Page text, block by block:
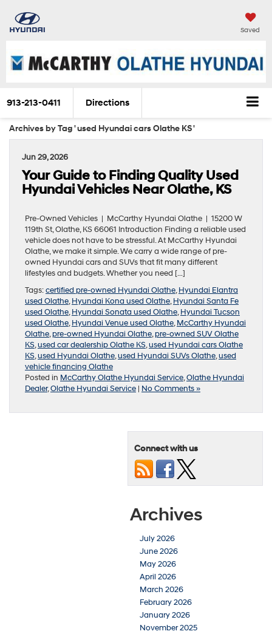
Saved
913-213-0411 Directions
Archives by Tag ' used Hyundai cars Olathe KS '
Jun 29, 2026
Your Guide to Finding Quality Used
Hyundai Vehicles Near Olathe, KS
Pre-Owned Vehicles | McCarthy Hyundai Olathe | 15200 W
119th St, Olathe, KS 66061 Introduction Finding a reliable used
vehicle does not have to be stressful. At McCarthy Hyundai
Olathe, we make it simple. We carry a wide range of pre-
owned Hyundai cars and SUVs that fit many different
lifestyles and budgets. Whether you need […]
Tags:certified pre-owned Hyundai Olathe,Hyundai Elantra
used Olathe,Hyundai Kona used Olathe,Hyundai Santa Fe
used Olathe,Hyundai Sonata used Olathe,Hyundai Tucson
used Olathe,Hyundai Venue used Olathe,McCarthy Hyundai
Olathe,pre-owned Hyundai Olathe,pre-owned SUV Olathe
KS,used car dealership Olathe KS,used Hyundai cars Olathe
KS,used Hyundai Olathe,used Hyundai SUVs Olathe,used
vehicle financing Olathe
Posted in McCarthy Olathe Hyundai Service,Olathe Hyundai
Dealer,Olathe Hyundai Service | No Comments »
Connect with us
Archives
July 2026
June 2026
May 2026
April 2026
March 2026
February 2026
January 2026
November 2025